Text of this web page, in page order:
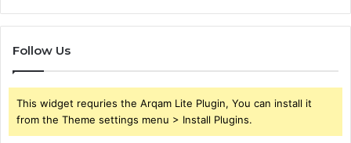
Follow Us
This widget requries the Arqam Lite Plugin, You can install it
from the Theme settings menu > Install Plugins.